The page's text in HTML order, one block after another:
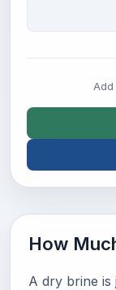
How
A dry brine is